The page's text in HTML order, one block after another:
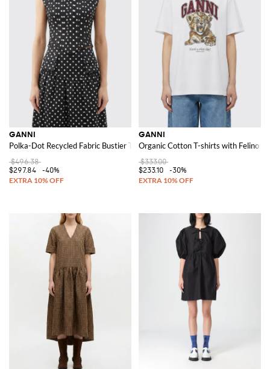
GANNI
Polka-Dot Recycled Fabric Bustier Top
$496.38
$297.84
-40%
GANNI
Organic Cotton T-shirts with Felino
$333.00
$233.10
-30%